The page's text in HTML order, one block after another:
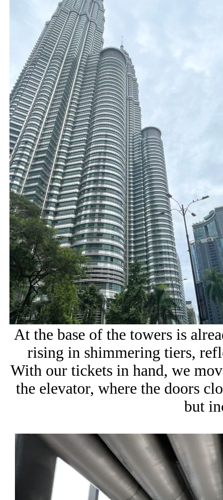
At the base of the towers is
rising in shimmering tiers,
With our tickets in hand, we
the elevator, where the doors
but